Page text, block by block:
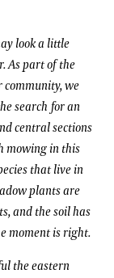
look a little
As part of the
we
search for an
central sections
mowing in this
that live in
plants are
and the soil has
moment is right.
the eastern